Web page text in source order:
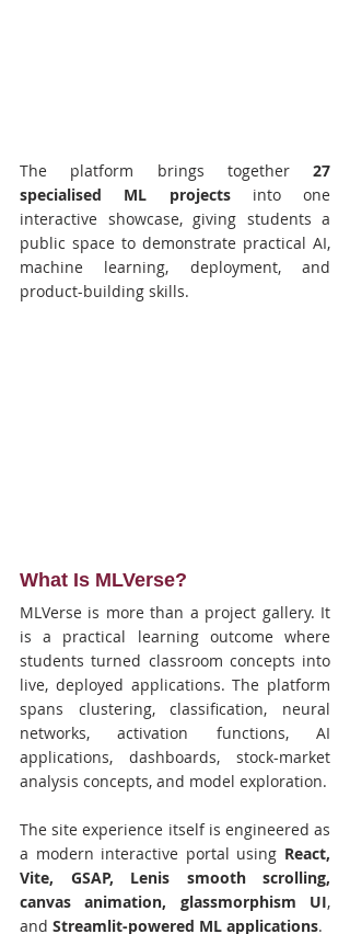
The platform brings together 27
specialised ML projects into one
interactive showcase, giving students a
public space to demonstrate practical AI,
machine learning, deployment, and
product-building skills.
What Is MLVerse?
MLVerse is more than a project gallery. It
is a practical learning outcome where
students turned classroom concepts into
live, deployed applications. The platform
spans clustering, classification, neural
networks, activation functions, AI
applications, dashboards, stock-market
analysis concepts, and model exploration.
The site experience itself is engineered as
a modern interactive portal using React,
Vite, GSAP, Lenis smooth scrolling,
canvas animation, glassmorphism UI,
and Streamlit-powered ML applications.